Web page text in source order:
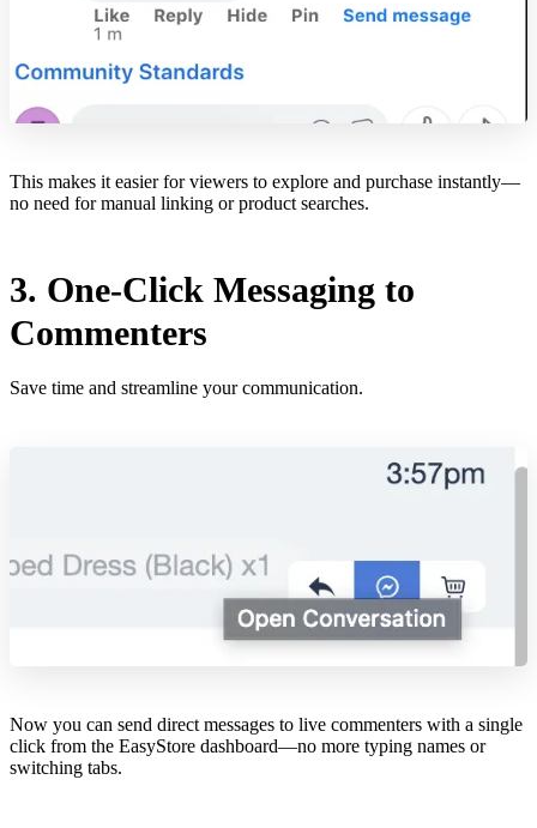
This makes it easier for viewers to explore and purchase instantly—
no need for manual linking or product searches.
3. One-Click Messaging to
Commenters
Save time and streamline your communication.
Now you can send direct messages to live commenters with a single
click from the EasyStore dashboard—no more typing names or
switching tabs.